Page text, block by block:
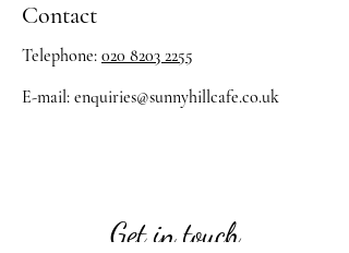
Contact
Telephone: 020 8203 2255
E-mail: enquiries@sunnyhillcafe.co.uk
Get in touch